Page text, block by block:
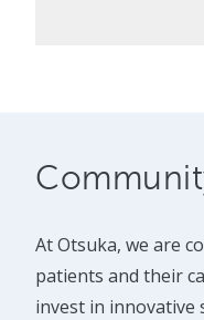
At Otsuka, we are
patients and their
invest in innovative